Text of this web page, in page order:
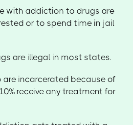
with addiction to drugs are
or to spend time in jail
are illegal in most states.
are incarcerated because of
receive any treatment for